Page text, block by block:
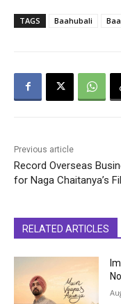
TAGS Baahubali
Previous article
Record Overseas
for Naga Chaitanya’s
RELATED ARTICLES